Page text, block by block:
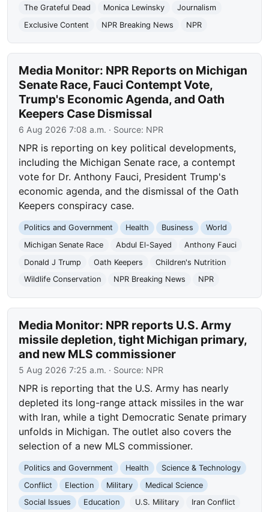
The Grateful Dead
Monica Lewinsky
Journalism
Exclusive Content
NPR Breaking News NPR
Media Monitor: NPR Reports on Michigan
Senate Race, Fauci Contempt Vote,
Trump's Economic Agenda, and Oath
Keepers Case Dismissal
6 Aug 2026 7:08 a.m. · Source: NPR
NPR is reporting on key political developments,
including the Michigan Senate race, a contempt
vote for Dr. Anthony Fauci, President Trump's
economic agenda, and the dismissal of the Oath
Keepers conspiracy case.
Politics and Government Health Business
World
Michigan Senate Race
Abdul El-Sayed
Anthony Fauci
Donald J Trump
Oath Keepers
Children's Nutrition
Wildlife Conservation
NPR Breaking News NPR
Media Monitor: NPR reports U.S. Army
missile depletion, tight Michigan primary,
and new MLS commissioner
5 Aug 2026 7:25 a.m. · Source: NPR
NPR is reporting that the U.S. Army has nearly
depleted its long-range attack missiles in the war
with Iran, while a tight Democratic Senate primary
unfolds in Michigan. The outlet also covers the
selection of a new MLS commissioner.
Politics and Government Health
Science & Technology
Conflict
Election Military
Medical Science
Social Issues
Education U.S. Military
Iran Conflict